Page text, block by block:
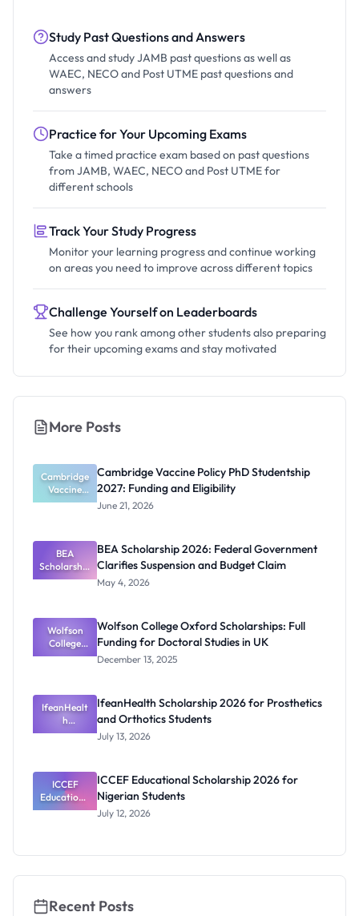
Study Past Questions and Answers
Access and study JAMB past questions as well as
WAEC, NECO and Post UTME past questions and
answers
Practice for Your Upcoming Exams
Take a timed practice exam based on past questions
from JAMB, WAEC, NECO and Post UTME for
different schools
Track Your Study Progress
Monitor your learning progress and continue working
on areas you need to improve across different topics
Challenge Yourself on Leaderboards
See how you rank among other students also preparing
for their upcoming exams and stay motivated
More Posts
Cambridge
Vaccine
Policy PhD
Funding
and
Eligibility
Cambridge Vaccine Policy PhD Studentship
2027: Funding and Eligibility
June 21, 2026
BEA
Scholarship
2026:
t Clarifies
Suspension
and Budget
Claim
BEA Scholarship 2026: Federal Government
Clarifies Suspension and Budget Claim
May 4, 2026
Wolfson
College
Oxford
Funding for
Doctoral
Studies in
UK
Wolfson College Oxford Scholarships: Full
Funding for Doctoral Studies in UK
December 13, 2025
IfeanHealt
h
Scholarship
and
Orthotics
Students
IfeanHealth Scholarship 2026 for Prosthetics
and Orthotics Students
July 13, 2026
ICCEF
Educationa
l
ICCEF Educational Scholarship 2026 for
Nigerian Students
July 12, 2026
Recent Posts